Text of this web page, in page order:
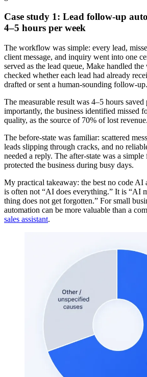
Case study 1: Lead follow-up
4–5 hours per week
The workflow was simple: every lead,
client message, and inquiry went into one
served as the lead queue, Make handled
checked whether each lead had already
drafted or sent a human-sounding follow-up.
The measurable result was 4–5 hours
importantly, the business identified missed
quality, as the source of 70% of lost revenue.
The before-state was familiar: scattered
leads slipping through cracks, and no
needed a reply. The after-state was a
protected the business during busy days.
My practical takeaway: the best no code AI
is often not “AI does everything.” It is “AI
thing does not get forgotten.” For small
automation can be more valuable than a
sales assistant.